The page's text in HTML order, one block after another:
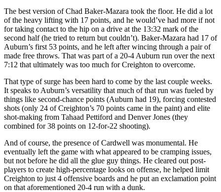
The best version of Chad Baker-Mazara took the floor. He did a lot
of the heavy lifting with 17 points, and he would’ve had more if not
for taking contact to the hip on a drive at the 13:32 mark of the
second half (he tried to return but couldn’t). Baker-Mazara had 17 of
Auburn’s first 53 points, and he left after wincing through a pair of
made free throws. That was part of a 20-4 Auburn run over the next
7:12 that ultimately was too much for Creighton to overcome.
That type of surge has been hard to come by the last couple weeks.
It speaks to Auburn’s versatility that much of that run was fueled by
things like second-chance points (Auburn had 19), forcing contested
shots (only 24 of Creighton’s 70 points came in the paint) and elite
shot-making from Tahaad Pettiford and Denver Jones (they
combined for 38 points on 12-for-22 shooting).
And of course, the presence of Cardwell was monumental. He
eventually left the game with what appeared to be cramping issues,
but not before he did all the glue guy things. He cleared out post-
players to create high-percentage looks on offense, he helped limit
Creighton to just 4 offensive boards and he put an exclamation point
on that aforementioned 20-4 run with a dunk.